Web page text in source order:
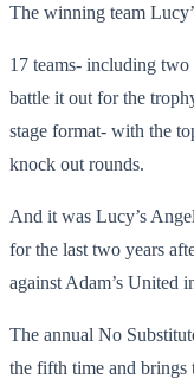
The winning team
17 teams- including
battle it out for the
stage format- with the
knock out rounds.
And it was Lucy’s
for the last two years
against Adam’s United
The annual No
the fifth time and brings